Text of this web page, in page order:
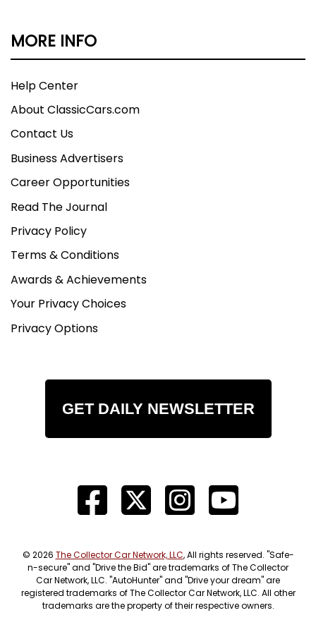
MORE INFO
Help Center
About ClassicCars.com
Contact Us
Business Advertisers
Career Opportunities
Read The Journal
Privacy Policy
Terms & Conditions
Awards & Achievements
Your Privacy Choices
Privacy Options
GET DAILY NEWSLETTER
© 2026 The Collector Car Network, LLC, All rights reserved. "Safe-
n-secure" and "Drive the Bid" are trademarks of The Collector
Car Network, LLC. "AutoHunter" and "Drive your dream" are
registered trademarks of The Collector Car Network, LLC. All other
trademarks are the property of their respective owners.